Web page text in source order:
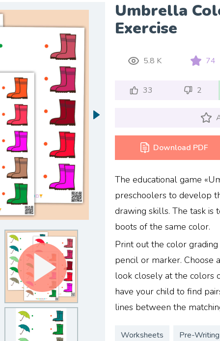
Umbrella
Exercise
5.8 K 74
33 2
Download PDF
The educational game
preschoolers to develop
drawing skills. The task is
boots of the same color.
Print out the color
pencil or marker. Choose
look closely at the colors
have your child to find
lines between the
Worksheets Pre-Writing